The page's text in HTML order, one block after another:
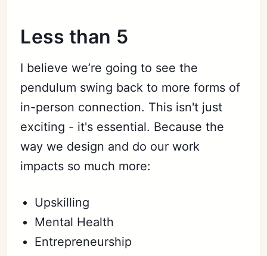
Less than 5
I believe we’re going to see the
pendulum swing back to more forms of
in-person connection. This isn't just
exciting - it's essential. Because the
way we design and do our work
impacts so much more:
Upskilling
Mental Health
Entrepreneurship